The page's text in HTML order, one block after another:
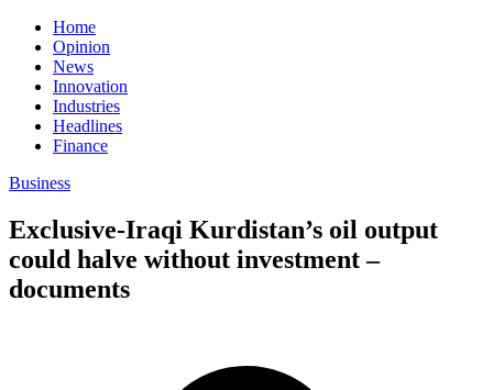
Home
Opinion
News
Innovation
Industries
Headlines
Finance
Business
Exclusive-Iraqi Kurdistan’s oil output
could halve without investment –
documents